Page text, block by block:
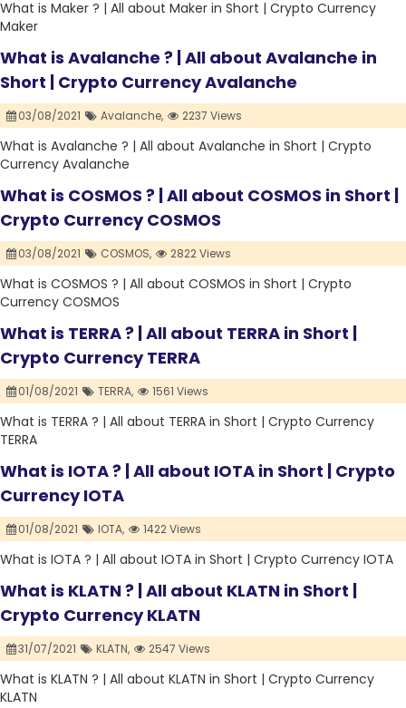
What is Maker ? | All about Maker in Short | Crypto Currency
Maker
What is Avalanche ? | All about Avalanche in
Short | Crypto Currency Avalanche
03/08/2021 Avalanche, 2237 Views
What is Avalanche ? | All about Avalanche in Short | Crypto
Currency Avalanche
What is COSMOS ? | All about COSMOS in Short |
Crypto Currency COSMOS
03/08/2021 COSMOS, 2822 Views
What is COSMOS ? | All about COSMOS in Short | Crypto
Currency COSMOS
What is TERRA ? | All about TERRA in Short |
Crypto Currency TERRA
01/08/2021 TERRA, 1561 Views
What is TERRA ? | All about TERRA in Short | Crypto Currency
TERRA
What is IOTA ? | All about IOTA in Short | Crypto
Currency IOTA
01/08/2021 IOTA, 1422 Views
What is IOTA ? | All about IOTA in Short | Crypto Currency IOTA
What is KLATN ? | All about KLATN in Short |
Crypto Currency KLATN
31/07/2021 KLATN, 2547 Views
What is KLATN ? | All about KLATN in Short | Crypto Currency
KLATN